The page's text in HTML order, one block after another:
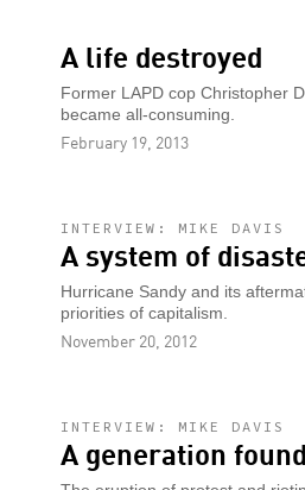
A life destroyed
Former LAPD cop Christopher
became all-consuming.
February 19, 2013
INTERVIEW: MIKE DAVIS
A system of
Hurricane Sandy and its
priorities of capitalism.
November 20, 2012
INTERVIEW: MIKE DAVIS
A generation